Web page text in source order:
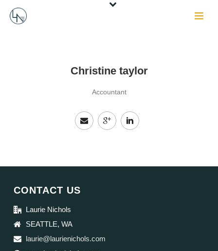
Christine taylor
Accountant
CONTACT US
Laurie Nichols
SEATTLE, WA
laurie@laurienichols.com